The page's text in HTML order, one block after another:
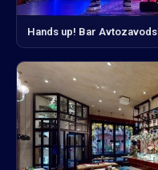
Hands up! Bar